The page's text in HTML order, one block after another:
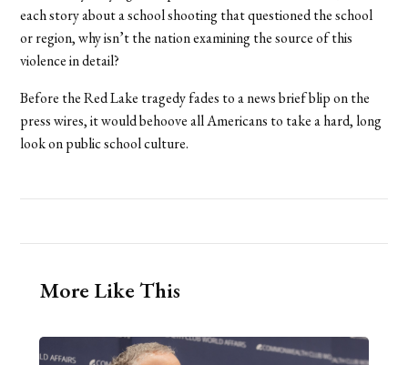
each story about a school shooting that questioned the school
or region, why isn’t the nation examining the source of this
violence in detail?
Before the Red Lake tragedy fades to a news brief blip on the
press wires, it would behoove all Americans to take a hard, long
look on public school culture.
More Like This